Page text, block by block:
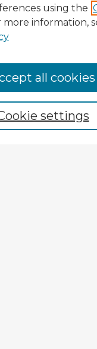
using the
more information,
settings
all cookies